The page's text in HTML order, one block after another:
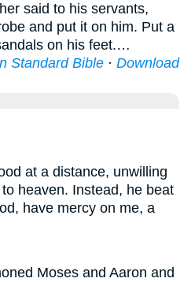
said to his servants,
and put it on him. Put a
on his feet.…
Standard Bible · Download
at a distance, unwilling
heaven. Instead, he beat
have mercy on me, a
Moses and Aaron and